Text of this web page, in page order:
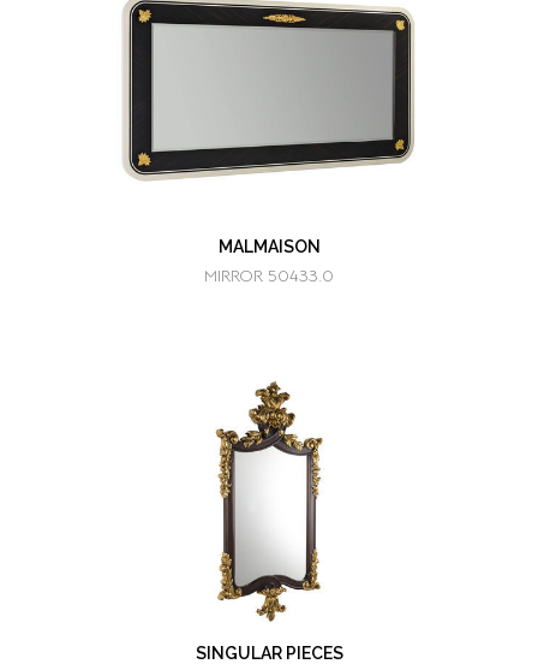
MALMAISON
MIRROR 50433.0
SINGULAR PIECES